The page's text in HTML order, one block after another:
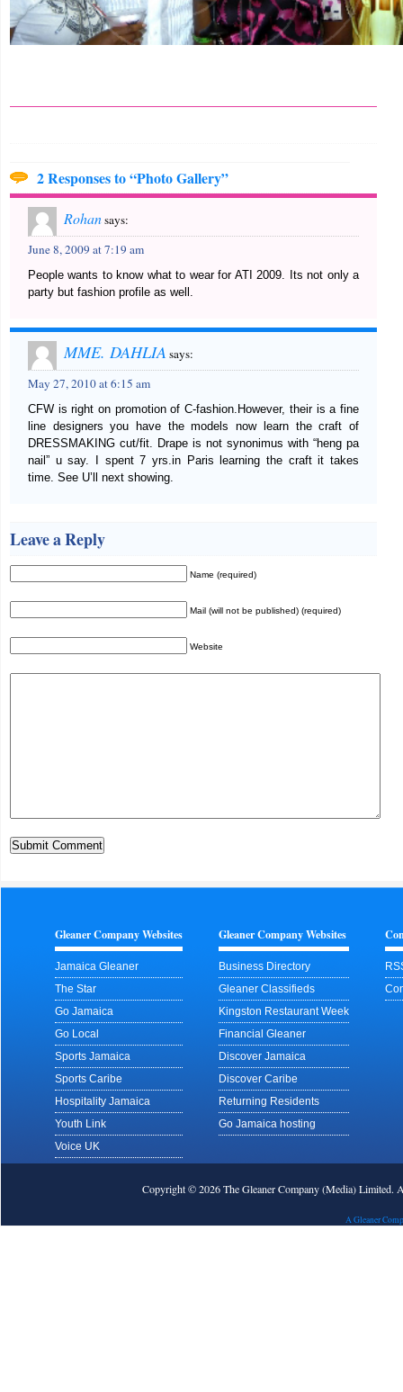
2 Responses to “Photo Gallery”
Rohansays:
June 8, 2009 at 7:19 am
People wants to know what to wear for ATI 2009. Its not only a
party but fashion profile as well.
MME. DAHLIA says:
May 27, 2010 at 6:15 am
CFW is right on promotion of C-fashion.However, their is a fine
line designers you have the models now learn the craft of
DRESSMAKING cut/fit. Drape is not synonimus with “heng pa
nail” u say. I spent 7 yrs.in Paris learning the craft it takes
time. See U’ll next showing.
Leave a Reply
Name (required)
Mail (will not be published) (required)
Website
Gleaner Company Websites
Jamaica Gleaner
The Star
Go Jamaica
Go Local
Sports Jamaica
Sports Caribe
Hospitality Jamaica
Youth Link
Voice UK
Gleaner Company Websites
Business Directory
Gleaner Classifieds
Kingston Restaurant Week
Financial Gleaner
Discover Jamaica
Discover Caribe
Returning Residents
Go Jamaica hosting
Copyright © 2026 The Gleaner Company (Media) Limited.
A Gleaner